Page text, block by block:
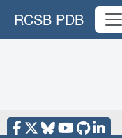
RCSB PDB